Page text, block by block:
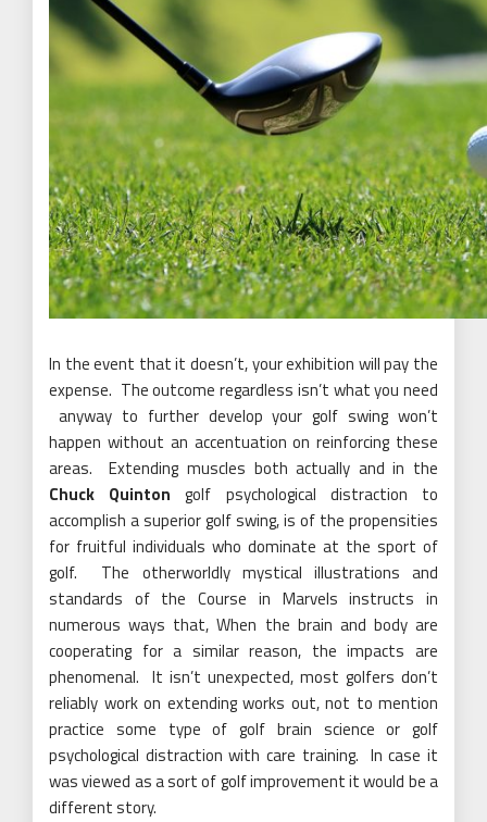
In the event that it doesn’t, your exhibition will pay the
expense. The outcome regardless isn’t what you need
anyway to further develop your golf swing won’t
happen without an accentuation on reinforcing these
areas. Extending muscles both actually and in the
Chuck Quinton golf psychological distraction to
accomplish a superior golf swing, is of the propensities
for fruitful individuals who dominate at the sport of
golf. The otherworldly mystical illustrations and
standards of the Course in Marvels instructs in
numerous ways that, When the brain and body are
cooperating for a similar reason, the impacts are
phenomenal. It isn’t unexpected, most golfers don’t
reliably work on extending works out, not to mention
practice some type of golf brain science or golf
psychological distraction with care training. In case it
was viewed as a sort of golf improvement it would be a
different story.